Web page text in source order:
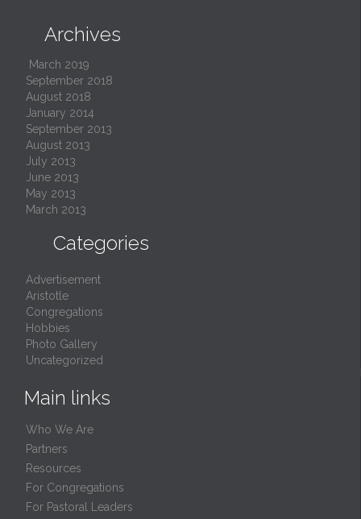
Archives
March 2019
September 2018
August 2018
January 2014
September 2013
August 2013
July 2013
June 2013
May 2013
March 2013
Categories
Advertisement
Aristotle
Congregations
Hobbies
Photo Gallery
Uncategorized
Main links
Who We Are
Partners
Resources
For Congregations
For Pastoral Leaders